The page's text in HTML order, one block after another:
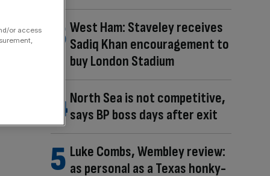
West Ham: Staveley receives
Sadiq Khan encouragement to
buy London Stadium
North Sea is not competitive,
says BP boss days after exit
Luke Combs, Wembley review:
as personal as a Texas honky-
or access